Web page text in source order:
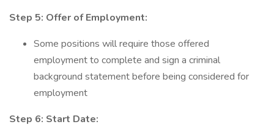
Step 5: Offer of Employment:
Some positions will require those offered
employment to complete and sign a criminal
background statement before being considered for
employment
Step 6: Start Date: